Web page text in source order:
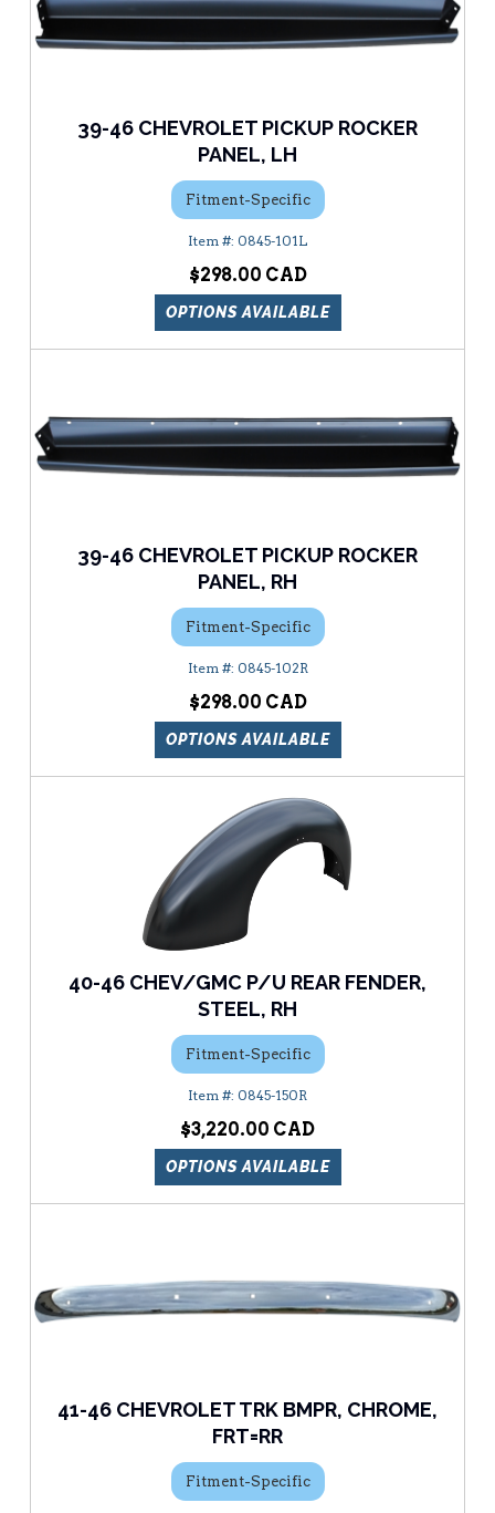
39-46 CHEVROLET PICKUP ROCKER
PANEL, LH
Fitment-Specific
0845-101L
$298.00
OPTIONS AVAILABLE
39-46 CHEVROLET PICKUP ROCKER
PANEL, RH
Fitment-Specific
0845-102R
$298.00
OPTIONS AVAILABLE
40-46 CHEV/GMC P/U REAR FENDER,
STEEL, RH
Fitment-Specific
0845-150R
$3,220.00
OPTIONS AVAILABLE
41-46 CHEVROLET TRK BMPR, CHROME,
FRT=RR
Fitment-Specific